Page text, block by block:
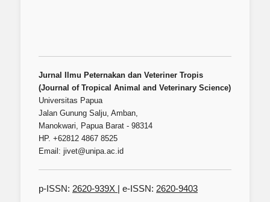
Jurnal Ilmu Peternakan dan Veteriner Tropis
(Journal of Tropical Animal and Veterinary Science)
Universitas Papua
Jalan Gunung Salju, Amban,
Manokwari, Papua Barat - 98314
HP. +62812 4867 8525
Email: jivet@unipa.ac.id
p-ISSN:2620-939X | e-ISSN:2620-9403